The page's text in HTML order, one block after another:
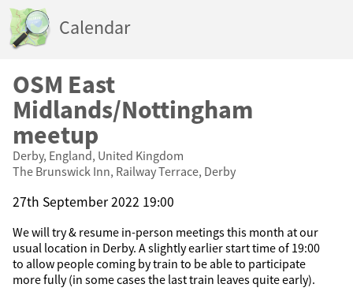
Calendar
OSM East
Midlands/Nottingham
meetup
Derby, England, United Kingdom
The Brunswick Inn, Railway Terrace, Derby
27th September 2022 19:00
We will try & resume in-person meetings this month at our
usual location in Derby. A slightly earlier start time of 19:00
to allow people coming by train to be able to participate
more fully (in some cases the last train leaves quite early).